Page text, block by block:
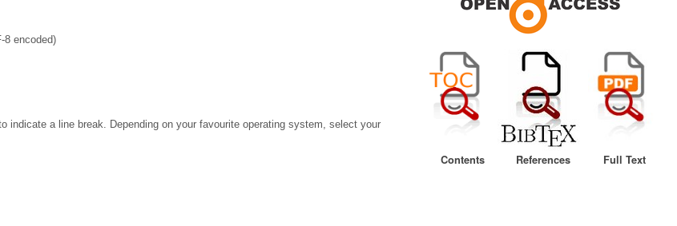
8 encoded)
a line break. Depending on your favourite operating system, select your
Contents References Full Text